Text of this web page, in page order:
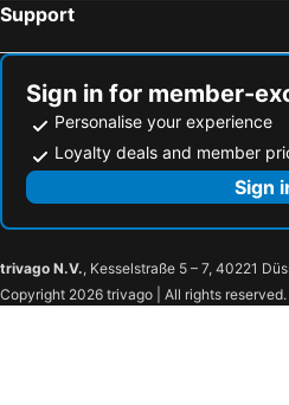
Support
Sign in for member-
Personalise your experience
Loyalty deals and member
Sign
trivago N.V., Kesselstraße 5 – 7, 40221
Copyright 2026 trivago | All rights reserved.